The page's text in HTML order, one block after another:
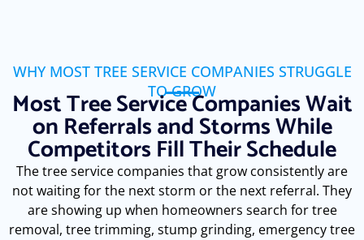
WHY MOST TREE SERVICE COMPANIES STRUGGLE
TO GROW
Most Tree Service Companies Wait
on Referrals and Storms While
Competitors Fill Their Schedule
The tree service companies that grow consistently are
not waiting for the next storm or the next referral. They
are showing up when homeowners search for tree
removal, tree trimming, stump grinding, emergency tree